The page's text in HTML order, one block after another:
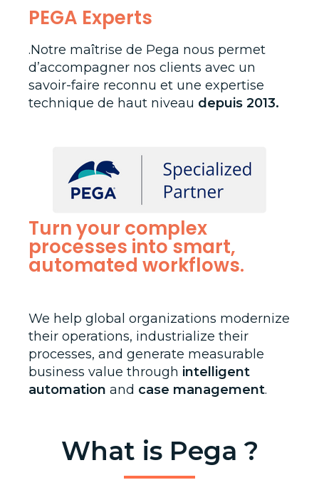
PEGA Experts
.Notre maîtrise de Pega nous permet
d’accompagner nos clients avec un
savoir-faire reconnu et une expertise
technique de haut niveau depuis 2013.
Turn your complex
processes into smart,
automated workflows.
We help global organizations modernize
their operations, industrialize their
processes, and generate measurable
business value through intelligent
automation and case management.
What is Pega ?